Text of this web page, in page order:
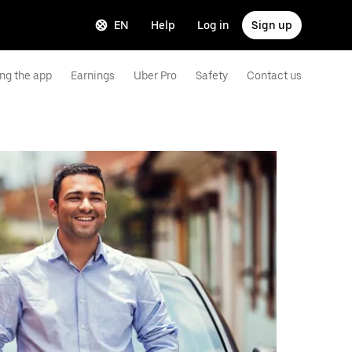
EN Help Log in Sign up
the app Earnings Uber Pro Safety Contact us